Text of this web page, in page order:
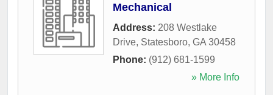
Mechanical
Address: 208 Westlake
Drive, Statesboro, GA 30458
Phone: (912) 681-1599
» More Info